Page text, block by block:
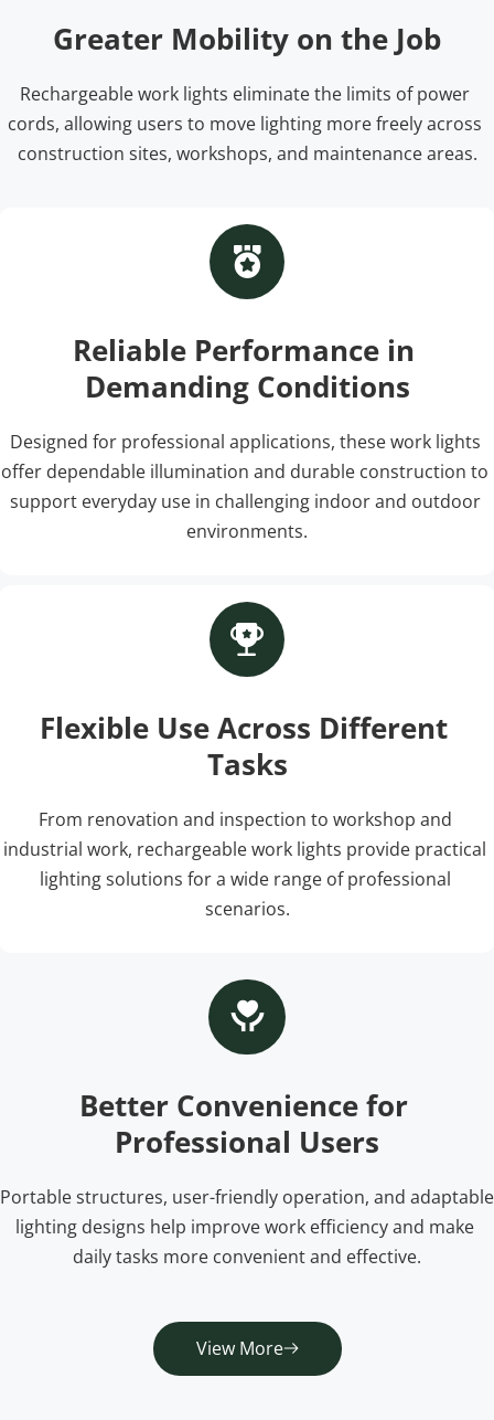
Greater Mobility on the Job
Rechargeable work lights eliminate the limits of power
cords, allowing users to move lighting more freely across
construction sites, workshops, and maintenance areas.
Reliable Performance in
Demanding Conditions
Designed for professional applications, these work lights
offer dependable illumination and durable construction to
support everyday use in challenging indoor and outdoor
environments.
Flexible Use Across Different
Tasks
From renovation and inspection to workshop and
industrial work, rechargeable work lights provide practical
lighting solutions for a wide range of professional
scenarios.
Better Convenience for
Professional Users
Portable structures, user-friendly operation, and adaptable
lighting designs help improve work efficiency and make
daily tasks more convenient and effective.
View More